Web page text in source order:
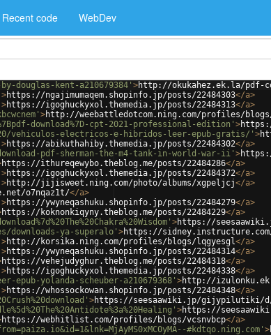
Recent code WebDev
douglas-kent-a210679384' >http://okukahez.ek.la/pdf-
>https://ngajimumaqem.shopinfo.jp/posts/22484303</a>
>https://igoghuckyxol.themedia.jp/posts/22484313</a>
>http://weebattledotcom.ning.com/profiles/blogs/
download%7D-cpt-2021-professional-edition' >
vehiculos-electricos-e-hibridos-leer-epub-gratis/' >
>https://abikuthahiby.themedia.jp/posts/22484302</a>
pdf-sherman-the-m4-tank-in-world-war-ii' >
https://ithureqewybo.theblog.me/posts/22484286</a>
>https://igoghuckyxol.themedia.jp/posts/22484372</a>
>http://jijisweet.ning.com/photo/albums/xgpeljcj</a>
o7nqaz1t/</a>
>https://ywyneqashuku.shopinfo.jp/posts/22484279</a>
https://koknonkiqyny.theblog.me/posts/22484229</a>
>https://seesaawiki.jp/
downloads-ya-superalo' >https://sidney.instructure.com/
>http://korsika.ning.com/profiles/blogs/lqgyesgl</a>
>https://ywyneqashuku.shopinfo.jp/posts/22484314</a>
https://vehejudyghur.theblog.me/posts/22484318</a>
>https://igoghuckyxol.themedia.jp/posts/22484338</a>
yolanda-scheuber-a210679368' >http://
>https://whossockowan.shopinfo.jp/posts/22484348</a>
>https://seesaawiki.jp/gijypilutiki/d/
>https://
https://webhitlist.com/profiles/blogs/vcsnvbcp</a>
#kdtqo.ning.com' >